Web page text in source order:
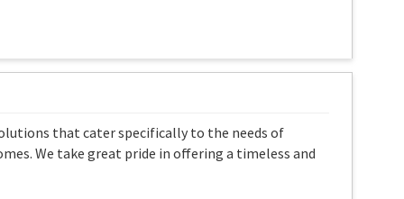
that cater specifically to the needs of
We take great pride in offering a timeless and